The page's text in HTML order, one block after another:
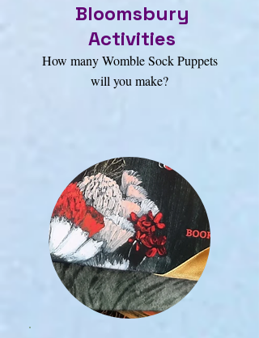
Bloomsbury
Activities
How many Womble Sock Puppets
will you make?